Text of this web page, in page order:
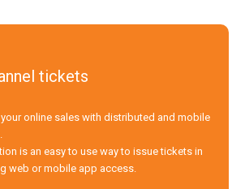
tickets
online sales with distributed and mobile
is an easy to use way to issue tickets in
web or mobile app access.